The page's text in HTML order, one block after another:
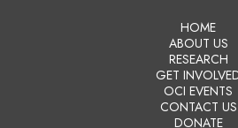
HOME
ABOUT US
RESEARCH
GET
OCI EVENTS
CONTACT US
DONATE